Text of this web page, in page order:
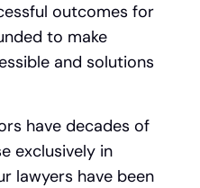
outcomes for
to make
and solutions
have decades of
exclusively in
lawyers have been